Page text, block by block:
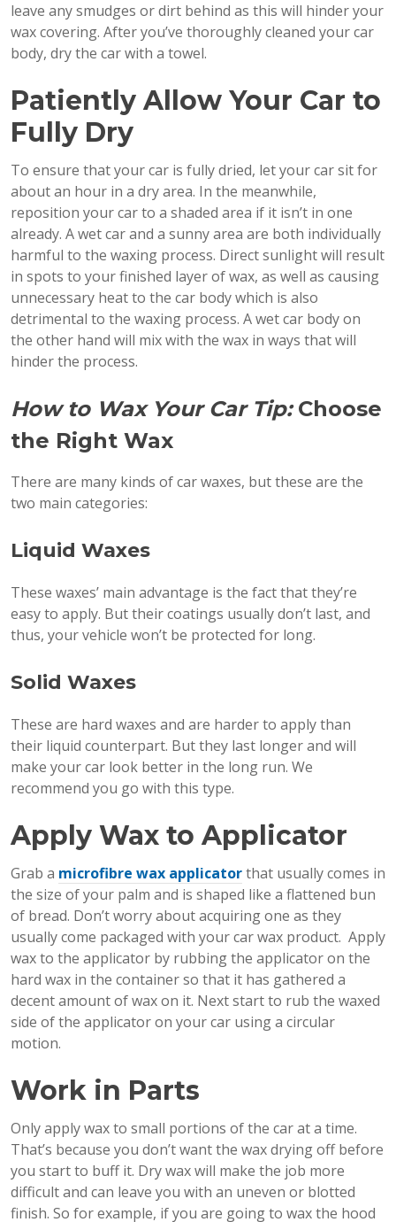
leave any smudges or dirt behind as this will hinder your
wax covering. After you’ve thoroughly cleaned your car
body, dry the car with a towel.
Patiently Allow Your Car to
Fully Dry
To ensure that your car is fully dried, let your car sit for
about an hour in a dry area. In the meanwhile,
reposition your car to a shaded area if it isn’t in one
already. A wet car and a sunny area are both individually
harmful to the waxing process. Direct sunlight will result
in spots to your finished layer of wax, as well as causing
unnecessary heat to the car body which is also
detrimental to the waxing process. A wet car body on
the other hand will mix with the wax in ways that will
hinder the process.
How to Wax Your Car Tip:Choose
the Right Wax
There are many kinds of car waxes, but these are the
two main categories:
Liquid Waxes
These waxes’ main advantage is the fact that they’re
easy to apply. But their coatings usually don’t last, and
thus, your vehicle won’t be protected for long.
Solid Waxes
These are hard waxes and are harder to apply than
their liquid counterpart. But they last longer and will
make your car look better in the long run. We
recommend you go with this type.
Apply Wax to Applicator
Grab a microfibre wax applicatorthat usually comes in
the size of your palm and is shaped like a flattened bun
of bread. Don’t worry about acquiring one as they
usually come packaged with your car wax product. Apply
wax to the applicator by rubbing the applicator on the
hard wax in the container so that it has gathered a
decent amount of wax on it. Next start to rub the waxed
side of the applicator on your car using a circular
motion.
Work in Parts
Only apply wax to small portions of the car at a time.
That’s because you don’t want the wax drying off before
you start to buff it. Dry wax will make the job more
difficult and can leave you with an uneven or blotted
finish. So for example, if you are going to wax the hood